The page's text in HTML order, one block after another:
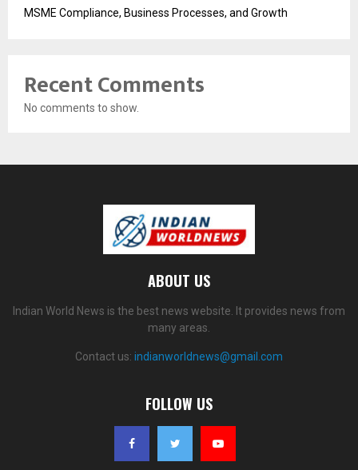
MSME Compliance, Business Processes, and Growth
Recent Comments
No comments to show.
ABOUT US
Indian World News is the best news website. It provides news from
many areas.
Contact us: indianworldnews@gmail.com
FOLLOW US